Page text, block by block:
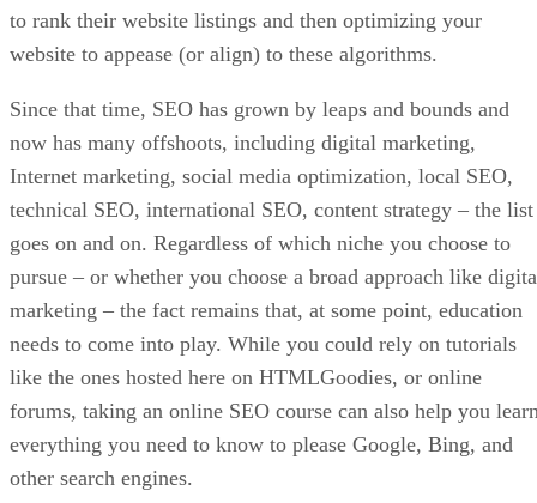
to rank their website listings and then optimizing your
website to appease (or align) to these algorithms.
Since that time, SEO has grown by leaps and bounds and
now has many offshoots, including digital marketing,
Internet marketing, social media optimization, local SEO,
technical SEO, international SEO, content strategy – the list
goes on and on. Regardless of which niche you choose to
pursue – or whether you choose a broad approach like
marketing – the fact remains that, at some point, education
needs to come into play. While you could rely on tutorials
like the ones hosted here on HTMLGoodies, or online
forums, taking an online SEO course can also help you
everything you need to know to please Google, Bing, and
other search engines.